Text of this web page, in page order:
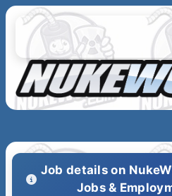
Job details on
Jobs &